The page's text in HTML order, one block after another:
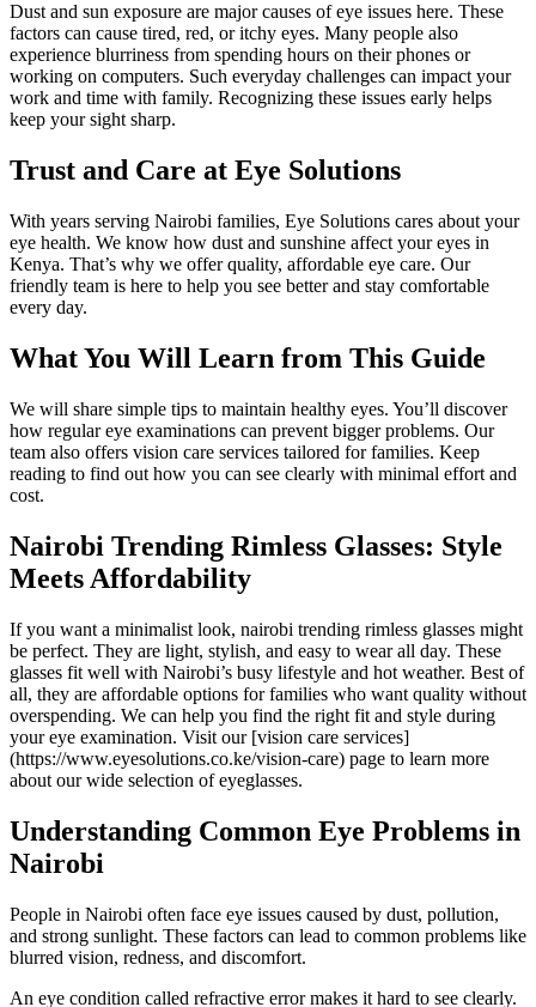
Dust and sun exposure are major causes of eye issues here. These
factors can cause tired, red, or itchy eyes. Many people also
experience blurriness from spending hours on their phones or
working on computers. Such everyday challenges can impact your
work and time with family. Recognizing these issues early helps
keep your sight sharp.
Trust and Care at Eye Solutions
With years serving Nairobi families, Eye Solutions cares about your
eye health. We know how dust and sunshine affect your eyes in
Kenya. That’s why we offer quality, affordable eye care. Our
friendly team is here to help you see better and stay comfortable
every day.
What You Will Learn from This Guide
We will share simple tips to maintain healthy eyes. You’ll discover
how regular eye examinations can prevent bigger problems. Our
team also offers vision care services tailored for families. Keep
reading to find out how you can see clearly with minimal effort and
cost.
Nairobi Trending Rimless Glasses: Style
Meets Affordability
If you want a minimalist look, nairobi trending rimless glasses might
be perfect. They are light, stylish, and easy to wear all day. These
glasses fit well with Nairobi’s busy lifestyle and hot weather. Best of
all, they are affordable options for families who want quality without
overspending. We can help you find the right fit and style during
your eye examination. Visit our [vision care services]
(https://www.eyesolutions.co.ke/vision-care) page to learn more
about our wide selection of eyeglasses.
Understanding Common Eye Problems in
Nairobi
People in Nairobi often face eye issues caused by dust, pollution,
and strong sunlight. These factors can lead to common problems like
blurred vision, redness, and discomfort.
An eye condition called refractive error makes it hard to see clearly.